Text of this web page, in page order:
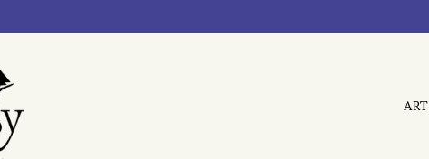
ART